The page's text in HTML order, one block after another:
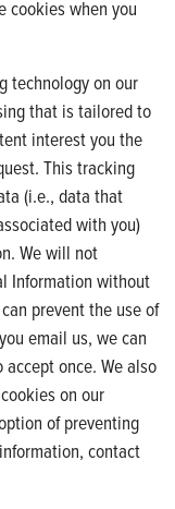
cookies when you
technology on our
that is tailored to
interest you the
This tracking
(i.e., data that
with you)
We will not
Information without
prevent the use of
email us, we can
once. We also
on our
of preventing
contact